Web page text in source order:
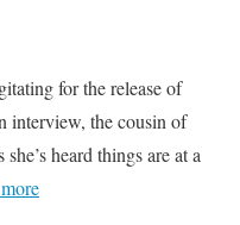
for the release of
interview, the cousin of
heard things are at a